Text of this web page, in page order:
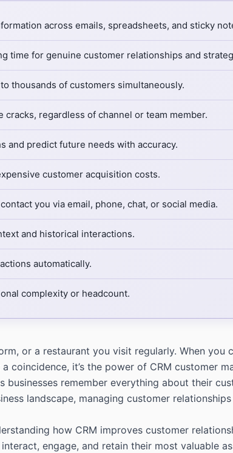
across emails, spreadsheets, and sticky
time for genuine customer relationships and
thousands of customers simultaneously.
regardless of channel or team member.
and predict future needs with accuracy.
customer acquisition costs.
you via email, phone, chat, or social media.
and historical interactions.
automatically.
complexity or headcount.
or a restaurant you visit regularly. When you
it’s the power of CRM customer
remember everything about their
landscape, managing customer
how CRM improves customer
engage, and retain their most valuable